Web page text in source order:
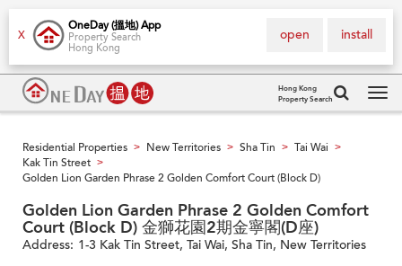
X
OneDay (搵地) App
Property Search
Hong Kong
install
open
Hong Kong
Property Search
Residential Properties > New Territories > Sha Tin > Tai Wai >
Kak Tin Street >
Golden Lion Garden Phrase 2 Golden Comfort Court (Block D)
Golden Lion Garden Phrase 2 Golden Comfort
Court (Block D) 金獅花園2期金寧閣(D座)
Address: 1-3 Kak Tin Street, Tai Wai, Sha Tin, New Territories